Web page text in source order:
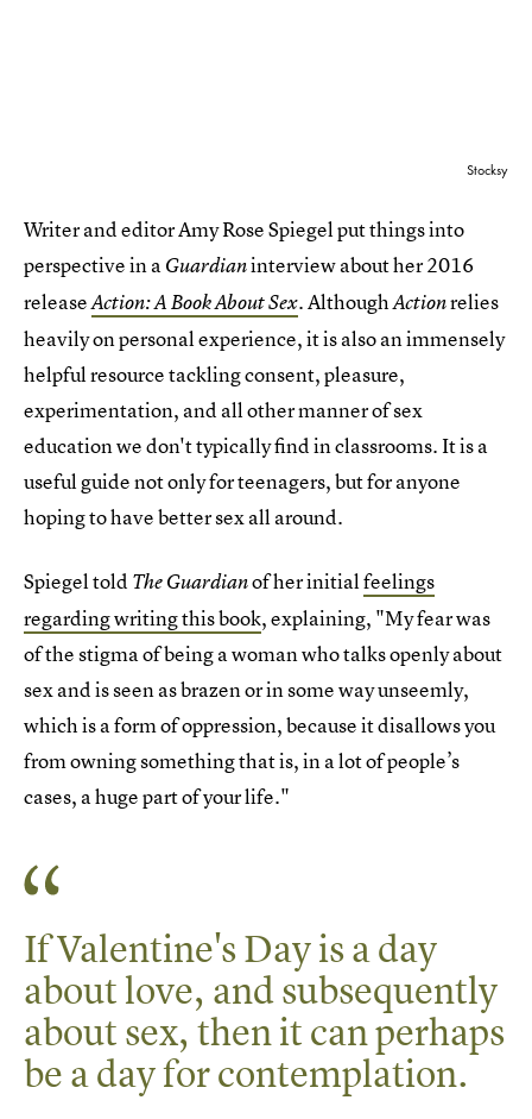
Stocksy
Writer and editor Amy Rose Spiegel put things into
perspective in aGuardianinterview about her 2016
releaseAction: A Book About Sex. AlthoughActionrelies
heavily on personal experience, it is also an immensely
helpful resource tackling consent, pleasure,
experimentation, and all other manner of sex
education we don't typically find in classrooms. It is a
useful guide not only for teenagers, but for anyone
hoping to have better sex all around.
Spiegel told The Guardianof her initialfeelings
regarding writing this book, explaining, "My fear was
of the stigma of being a woman who talks openly about
sex and is seen as brazen or in some way unseemly,
which is a form of oppression, because it disallows you
from owning something that is, in a lot of people’s
cases, a huge part of your life."
If Valentine's Day is a day
about love, and subsequently
about sex, then it can perhaps
be a day for contemplation.